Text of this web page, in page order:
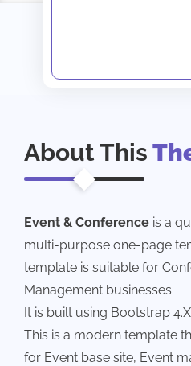
About This
Event & Conference is a
multi-purpose one-page
template is suitable for
Management businesses.
It is built using Bootstrap
This is a modern template
for Event base site, Event